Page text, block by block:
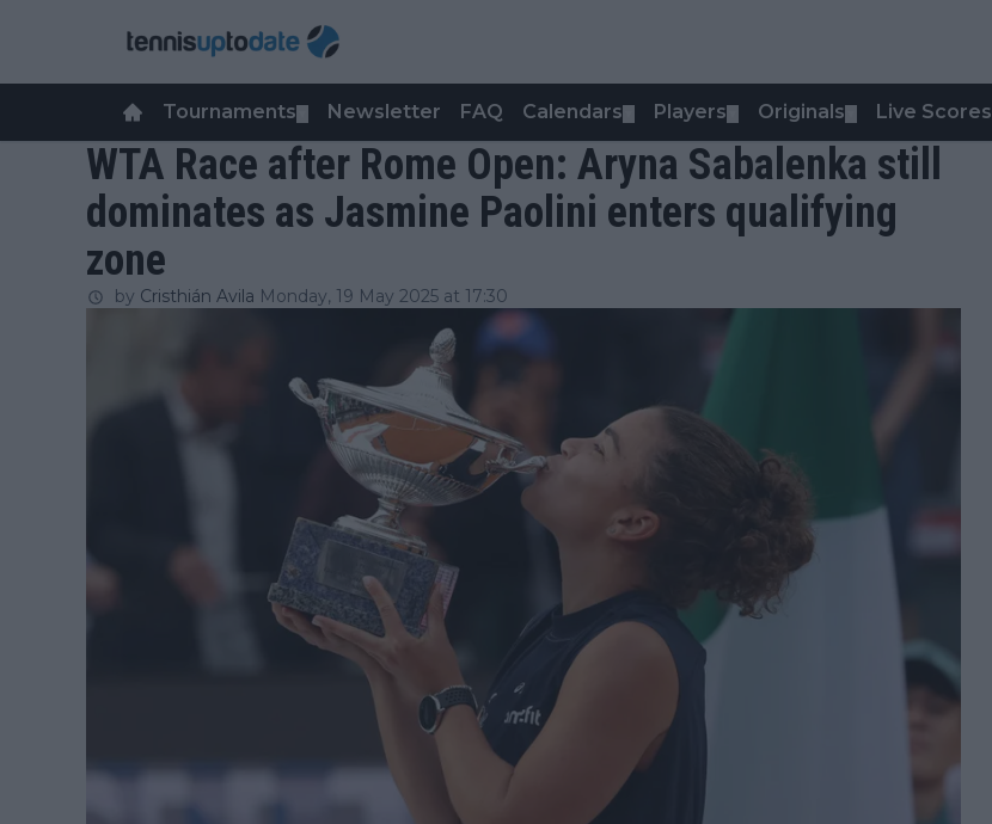
Tournaments Newsletter FAQ Calendars Players Originals Live Scores
WTA Race after Rome Open: Aryna Sabalenka still
dominates as Jasmine Paolini enters qualifying
zone
by Cristhián Avila Monday, 19 May 2025 at 17:30